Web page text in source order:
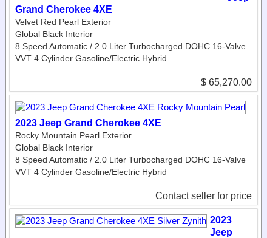
Grand Cherokee 4XE
Velvet Red Pearl Exterior
Global Black Interior
8 Speed Automatic / 2.0 Liter Turbocharged DOHC 16-Valve
VVT 4 Cylinder Gasoline/Electric Hybrid
$ 65,270.00
2023 Jeep Grand Cherokee 4XE
Rocky Mountain Pearl Exterior
Global Black Interior
8 Speed Automatic / 2.0 Liter Turbocharged DOHC 16-Valve
VVT 4 Cylinder Gasoline/Electric Hybrid
Contact seller for price
2023
Jeep